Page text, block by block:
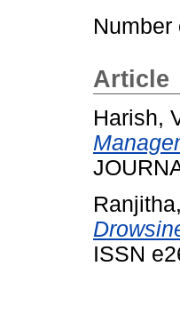
Number
Article
Harish,
ISSN